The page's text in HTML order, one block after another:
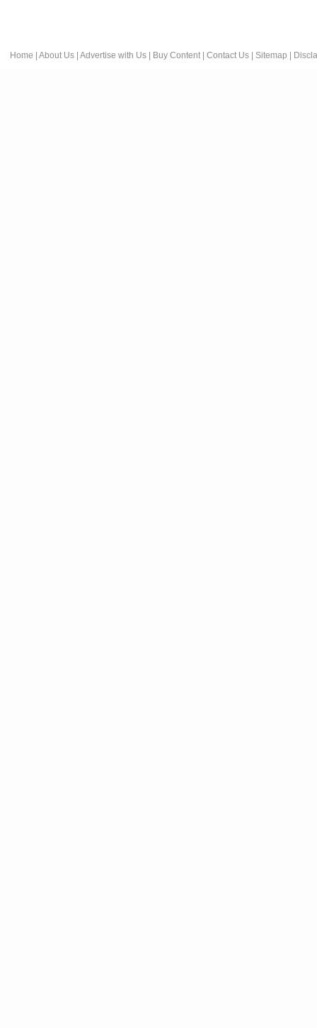
Home About Us Advertise with Us Buy Content Contact Us Sitemap